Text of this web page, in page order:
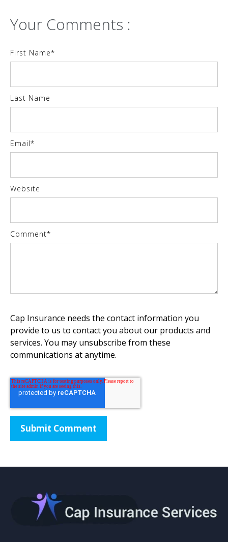
Your Comments :
First Name*
Last Name
Email*
Website
Comment*
Cap Insurance needs the contact information you
provide to us to contact you about our products and
services. You may unsubscribe from these
communications at anytime.